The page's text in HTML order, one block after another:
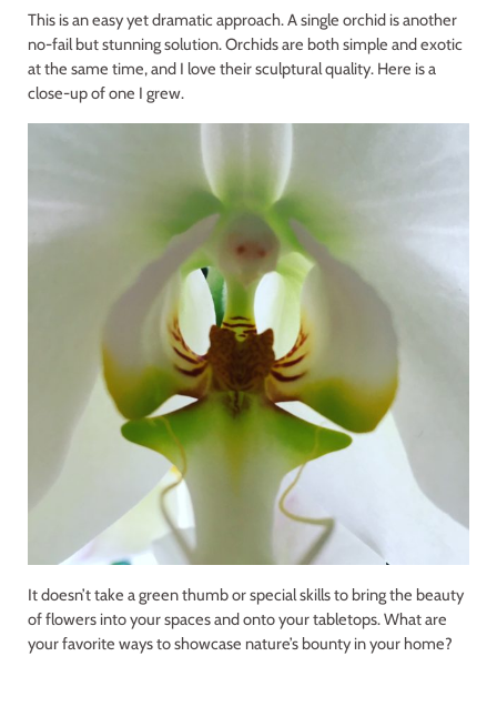
This is an easy yet dramatic approach. A single orchid is another
no-fail but stunning solution. Orchids are both simple and exotic
at the same time, and I love their sculptural quality. Here is a
close-up of one I grew.
It doesn’t take a green thumb or special skills to bring the beauty
of flowers into your spaces and onto your tabletops. What are
your favorite ways to showcase nature’s bounty in your home?